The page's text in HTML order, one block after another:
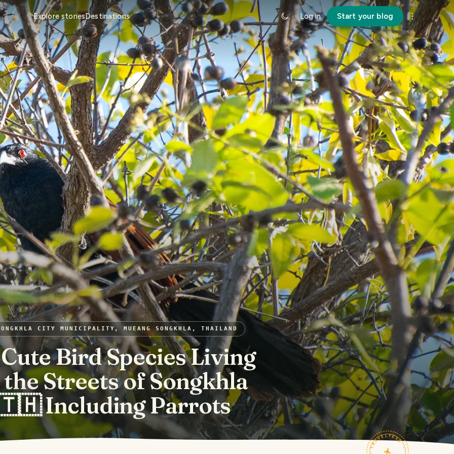
Explore storiesDestinations Log in Start your blog
CITY MUNICIPALITY, MUEANG SONGKHLA, THAILAND
Bird Species Living
Streets of Songkhla
Including Parrots